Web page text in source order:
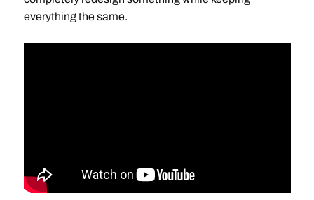
everything the same.